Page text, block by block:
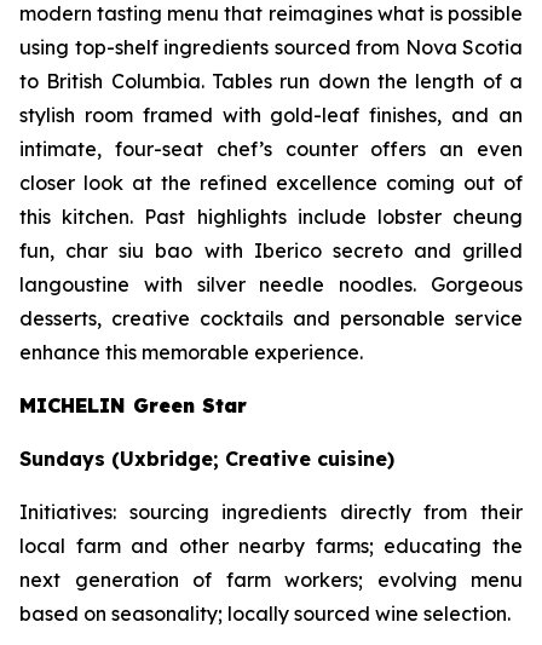
modern tasting menu that reimagines what is possible
using top-shelf ingredients sourced from Nova Scotia
to British Columbia. Tables run down the length of a
stylish room framed with gold-leaf finishes, and an
intimate, four-seat chef’s counter offers an even
closer look at the refined excellence coming out of
this kitchen. Past highlights include lobster cheung
fun, char siu bao with Iberico secreto and grilled
langoustine with silver needle noodles. Gorgeous
desserts, creative cocktails and personable service
enhance this memorable experience.
MICHELIN Green Star
Sundays (Uxbridge; Creative cuisine)
Initiatives: sourcing ingredients directly from their
local farm and other nearby farms; educating the
next generation of farm workers; evolving menu
based on seasonality; locally sourced wine selection.